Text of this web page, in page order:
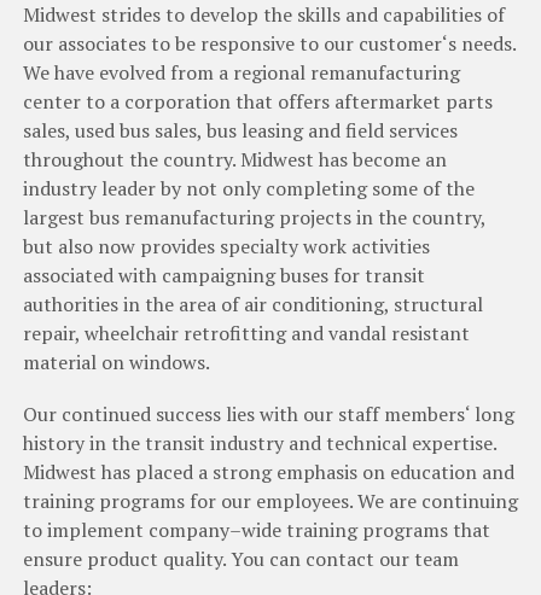
Midwest strides to develop the skills and capabilities of
our associates tobe responsive to our customer‘s needs.
Wehave evolved from a regional remanufacturing
center to a corporation that offers aftermarket parts
sales, usedbus sales, bus leasingandfield services
throughout the country. Midwest hasbecome an
industry leaderby not only completingsome ofthe
largest bus remanufacturingprojectsin the country,
but also now provides specialtywork activities
associatedwith campaigningbuses for transit
authoritiesin the area ofair conditioning, structural
repair, wheelchair retrofitting and vandal resistant
material onwindows.
Our continued success lieswith our staffmembers‘ long
historyin the transit industry and technical expertise.
Midwest has placed a strongemphasis on education and
trainingprograms for our employees.We are continuing
toimplement company–wide trainingprograms that
ensure product quality.You can contact our team
leaders: